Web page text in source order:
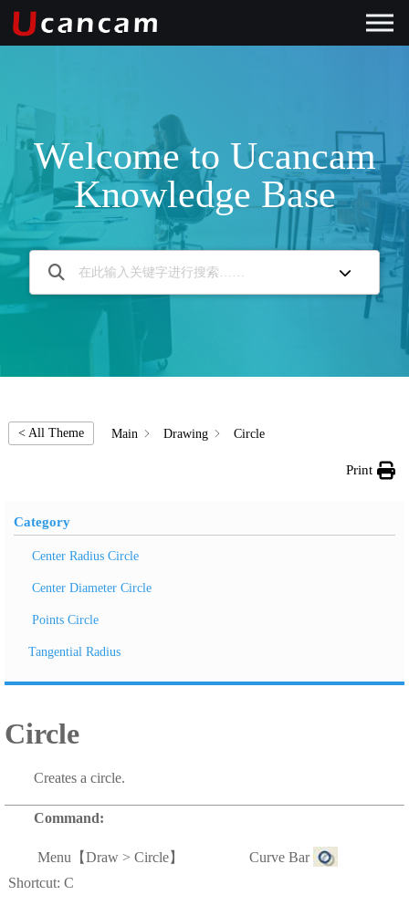
Welcome to Ucancam
Knowledge Base
< All Theme Main Drawing Circle
Print
Category
Center Radius Circle
Center Diameter Circle
Points Circle
Tangential Radius
Circle
Creates a circle.
Command:
Menu 【Draw > Circle】 Curve Bar
Shortcut: C